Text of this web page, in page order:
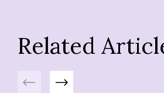
Related
Previous Next